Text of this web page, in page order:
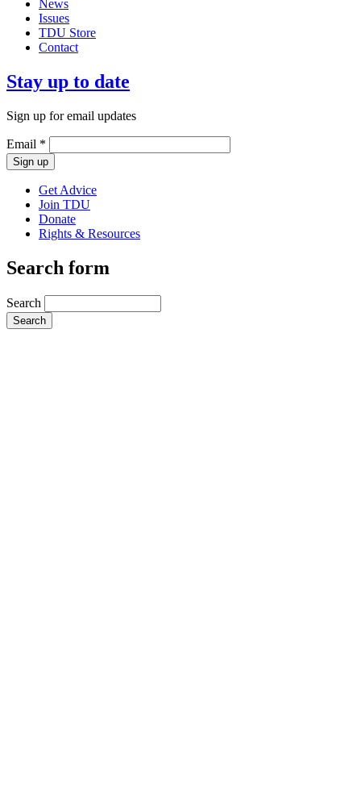
News
Issues
TDU Store
Contact
Stay up to date
Sign up for email updates
Email *
Get Advice
Join TDU
Donate
Rights & Resources
Search form
Search